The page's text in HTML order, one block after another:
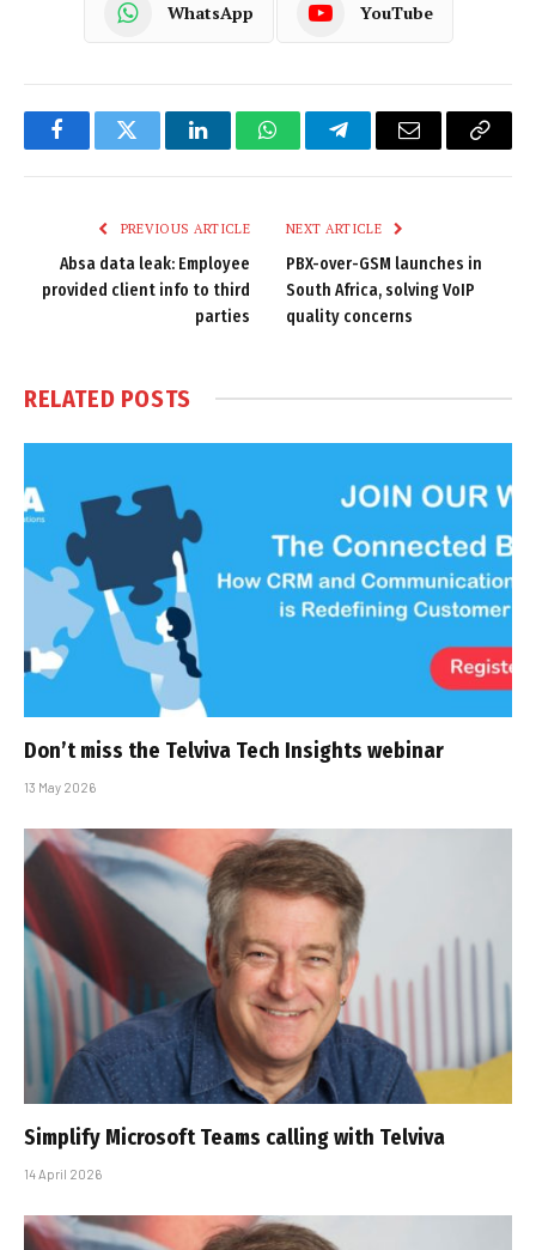
WhatsApp YouTube
FacebookTwitter LinkedInWhatsAppTelegramEmail
Copy
PREVIOUS ARTICLE
Absa data leak: Employee
provided client info to third
parties
NEXT ARTICLE
PBX-over-GSM launches in
South Africa, solving VoIP
quality concerns
RELATED POSTS
Don’t miss the Telviva Tech Insights webinar
13 May 2026
Simplify Microsoft Teams calling with Telviva
14 April 2026